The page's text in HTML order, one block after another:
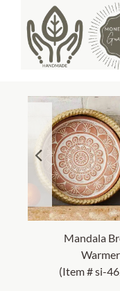
Mandala
Warmer
(Item # si-